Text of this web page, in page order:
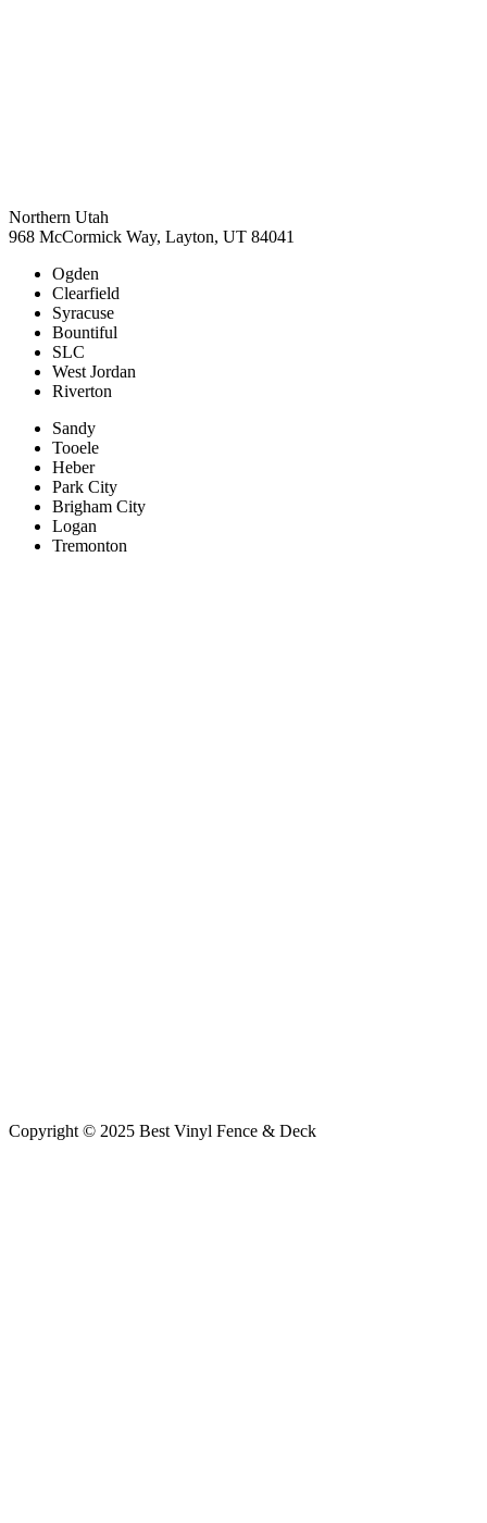
Northern Utah
968 McCormick Way, Layton, UT 84041
Ogden
Clearfield
Syracuse
Bountiful
SLC
West Jordan
Riverton
Sandy
Tooele
Heber
Park City
Brigham City
Logan
Tremonton
Copyright © 2025 Best Vinyl Fence & Deck